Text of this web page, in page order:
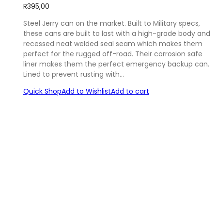
R395,00
Steel Jerry can on the market. Built to Military specs,
these cans are built to last with a high-grade body and
recessed neat welded seal seam which makes them
perfect for the rugged off-road. Their corrosion safe
liner makes them the perfect emergency backup can.
Lined to prevent rusting with…
Quick ShopAdd to WishlistAdd to cart